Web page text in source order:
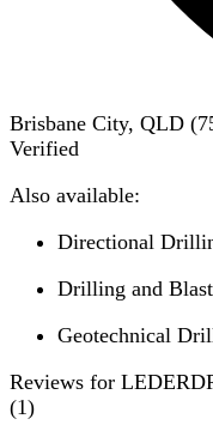
Brisbane City, QLD (
Verified
Also available:
Directional
Drilling and
Geotechnical
Reviews for
(1)